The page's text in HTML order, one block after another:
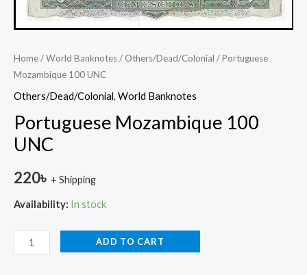
Home/World Banknotes/ Others/Dead/Colonial / Portuguese
Mozambique 100 UNC
Others/Dead/Colonial, World Banknotes
Portuguese Mozambique 100
UNC
220৳ + Shipping
Availability: In stock
ADD TO CART